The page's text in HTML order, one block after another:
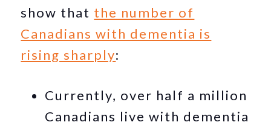
show that the number of
Canadians with dementia is
rising sharply:
Currently, over half a million
Canadians live with dementia